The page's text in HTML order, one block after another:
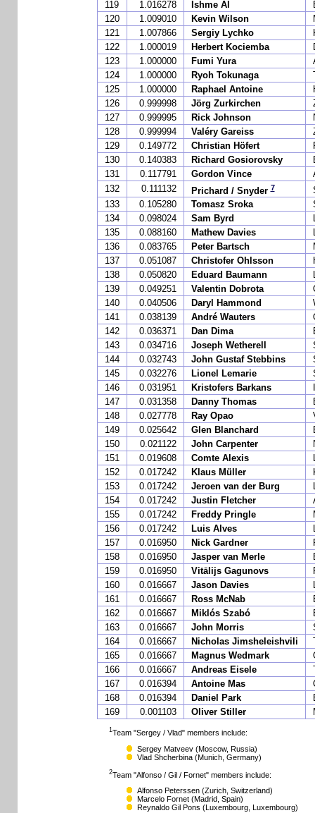
119 1.016278 Ishme Al
120
1.009010 Kevin Wilson
121
1.007866 Sergiy Lychko
122
1.000019 Herbert Kociemba
123
1.000000 Fumi Yura
124
1.000000 Ryoh Tokunaga
125
1.000000 Raphael Antoine
126
0.999998 Jörg Zurkirchen
127
0.999995 Rick Johnson
128
0.999994 Valéry Gareiss
129
0.149772 Christian Höfert
130
0.140383 Richard Gosiorovsky
131
0.117791 Gordon Vince
132
0.111132 Prichard / Snyder7
133
0.105280 Tomasz Sroka
134
0.098024 Sam Byrd
135
0.088160 Mathew Davies
136
0.083765 Peter Bartsch
137
0.051087 Christofer Ohlsson
138
0.050820 Eduard Baumann
139
0.049251 Valentin Dobrota
140
0.040506 Daryl Hammond
141
0.038139 André Wauters
142
0.036371 Dan Dima
143
0.034716 Joseph Wetherell
144
0.032743 John Gustaf Stebbins
145
0.032276 Lionel Lemarie
146
0.031951 Kristofers Barkans
147
0.031358 Danny Thomas
148
0.027778 Ray Opao
149
0.025642 Glen Blanchard
150
0.021122 John Carpenter
151
0.019608 Comte Alexis
152
0.017242 Klaus Müller
153
0.017242 Jeroen van der Burg
154
0.017242 Justin Fletcher
155
0.017242 Freddy Pringle
156
0.017242 Luis Alves
157
0.016950 Nick Gardner
158
0.016950 Jasper van Merle
159
0.016950 Vitālijs Gagunovs
160
0.016667 Jason Davies
161
0.016667 Ross McNab
162
0.016667 Miklós Szabó
163
0.016667 John Morris
164
0.016667 Nicholas Jimsheleishvili
165
0.016667 Magnus Wedmark
166
0.016667 Andreas Eisele
167
0.016394 Antoine Mas
168
0.016394 Daniel Park
169
0.001103 Oliver Stiller
1Team "Sergey / Vlad" members include:
Sergey Matveev(Moscow, Russia)
Vlad Shcherbina(Munich, Germany)
2Team "Alfonso / Gil / Fornet" members include:
Alfonso Peterssen(Zurich, Switzerland)
Marcelo Fornet(Madrid, Spain)
Reynaldo Gil Pons (Luxembourg, Luxembourg)